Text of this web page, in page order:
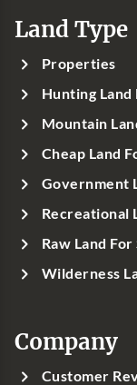
Land Type
Properties
Hunting Land
Mountain
Cheap Land
Government
Recreational
Raw Land For
Wilderness
Company
Customer